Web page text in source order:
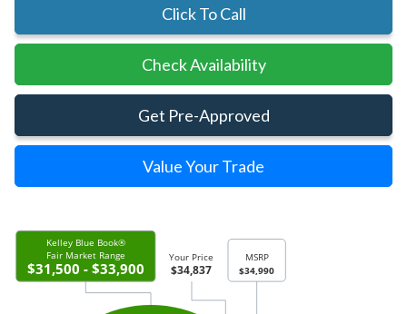
Click To Call
Check Availability
Get Pre-Approved
Value Your Trade